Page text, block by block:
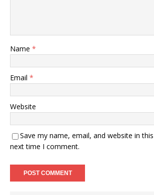
Name *
Email *
Website
Save my name, email, and website in
next time I comment.